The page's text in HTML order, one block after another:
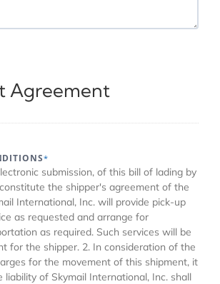
Agreement
*
submission, of this bill of lading by
the shipper's agreement of the
International, Inc. will provide pick-up
as requested and arrange for
as required. Such services will be
for the shipper. 2. In consideration of the
for the movement of this shipment, it
liability of Skymail International, Inc. shall